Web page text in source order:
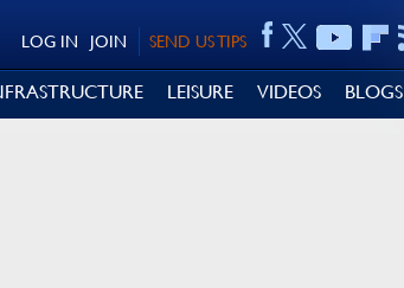
SEND US TIPS
JOIN
LOG IN
LEISURE VIDEOS BLOGS